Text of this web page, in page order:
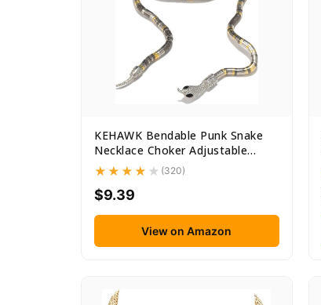
KEHAWK Bendable Punk Snake
Necklace Choker Adjustable
Snake...
(320)
$9.39
View on Amazon